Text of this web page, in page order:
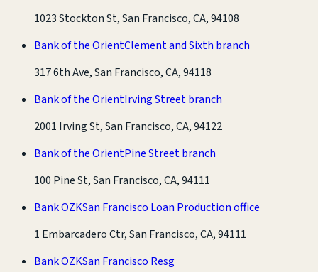
1023 Stockton St, San Francisco, CA, 94108
Bank of the OrientClement and Sixth branch
317 6th Ave, San Francisco, CA, 94118
Bank of the OrientIrving Street branch
2001 Irving St, San Francisco, CA, 94122
Bank of the OrientPine Street branch
100 Pine St, San Francisco, CA, 94111
Bank OZKSan Francisco Loan Production office
1 Embarcadero Ctr, San Francisco, CA, 94111
Bank OZKSan Francisco Resg